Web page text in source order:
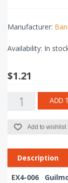
Manufacturer:
Availability: In
$1.21
ADD
Add to wishlist
Description
EX4-006